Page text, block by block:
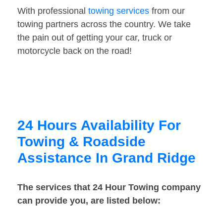
With professional towing services from our
towing partners across the country. We take
the pain out of getting your car, truck or
motorcycle back on the road!
24 Hours Availability For
Towing & Roadside
Assistance In Grand Ridge
The services that 24 Hour Towing company
can provide you, are listed below: